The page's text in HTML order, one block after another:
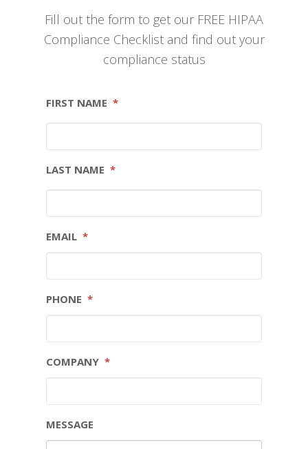
Fill out the form to get our FREE HIPAA
Compliance Checklist and find out your
compliance status
FIRST NAME *
LAST NAME *
EMAIL *
PHONE *
COMPANY *
MESSAGE